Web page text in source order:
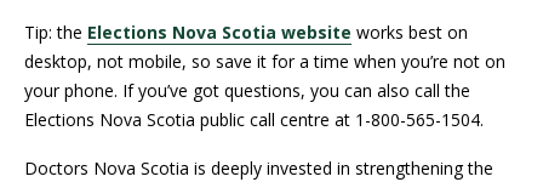
Tip: the Elections Nova Scotia website works best on
desktop, not mobile, so save it for a time when you’re not on
your phone. If you’ve got questions, you can also call the
Elections Nova Scotia public call centre at 1-800-565-1504.
Doctors Nova Scotia is deeply invested in strengthening the